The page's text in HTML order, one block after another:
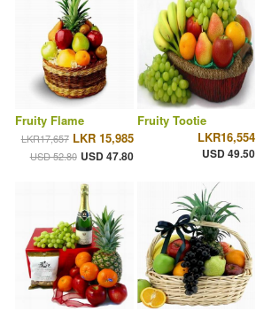
Fruity Flame
LKR17,657 LKR 15,985
USD 52.80 USD 47.80
Fruity Tootie
LKR16,554
USD 49.50